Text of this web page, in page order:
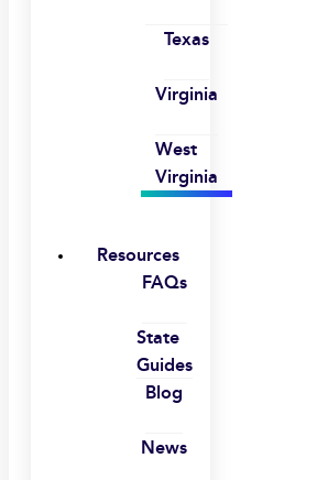
Texas
Virginia
West
Virginia
Resources
FAQs
State
Guides
Blog
News